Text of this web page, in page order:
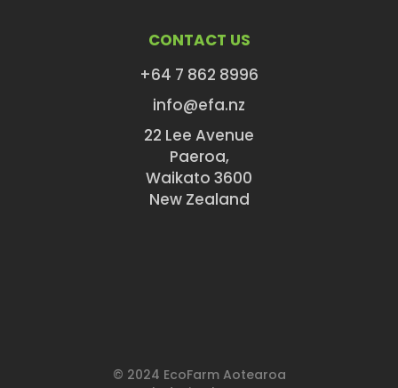
CONTACT US
+64 7 862 8996
info@efa.nz
22 Lee Avenue
Paeroa,
Waikato 3600
New Zealand
© 2024 EcoFarm Aotearoa